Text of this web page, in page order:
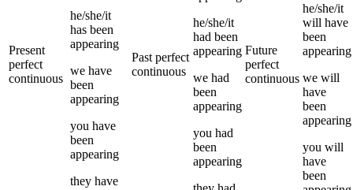
Present
perfect
continuous
he/she/it
has been
appearing
we have
been
appearing
you have
been
appearing
they have
Past perfect
continuous
he/she/it
had been
appearing
we had
been
appearing
you had
been
appearing
Future
perfect
continuous
he/she/it
will have
been
appearing
we will
have
been
appearing
you will
have
been